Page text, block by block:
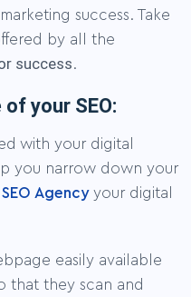
success. Take
by all the
success.
your SEO:
with your digital
you narrow down your
Agencyyour digital
easily available
that they scan and